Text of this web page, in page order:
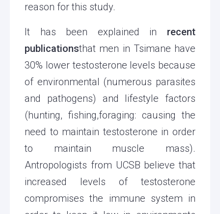
reason for this study.
It has been explained in recent
publicationsthat men in Tsimane have
30% lower testosterone levels because
of environmental (numerous parasites
and pathogens) and lifestyle factors
(hunting, fishing,foraging: causing the
need to maintain testosterone in order
to maintain muscle mass).
Antropologists from UCSB believe that
increased levels of testosterone
compromises the immune system in